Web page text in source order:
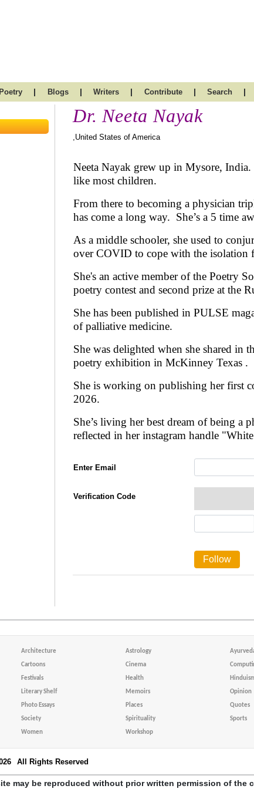
Poetry | Blogs | Writers | Contribute | Search |
Dr. Neeta Nayak
,United States of America
Neeta Nayak grew up in Mysore, India.
like most children.
From there to becoming a physician
has come a long way. She’s a 5 time
As a middle schooler, she used to
over COVID to cope with the isolation
She's an active member of the Poetry
poetry contest and second prize at the
She has been published in PULSE
of palliative medicine.
She was delighted when she shared in
poetry exhibition in McKinney Texas .
She is working on publishing her first
2026.
She’s living her best dream of being a
reflected in her instagram handle
Enter Email
Verification Code
Architecture Astrology
Cartoons Cinema
Festivals Health
Literary Shelf Memoirs Opinion
Photo Essays Places Quotes
Society Spirituality Sports
Women Workshop
All Rights Reserved
may be reproduced without prior written permission of the